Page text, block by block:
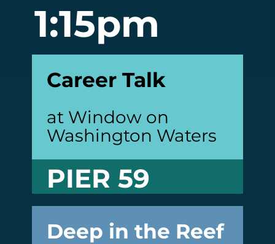
1:15pm
Career Talk
at Window on
Washington Waters
PIER 59
Deep in the Reef